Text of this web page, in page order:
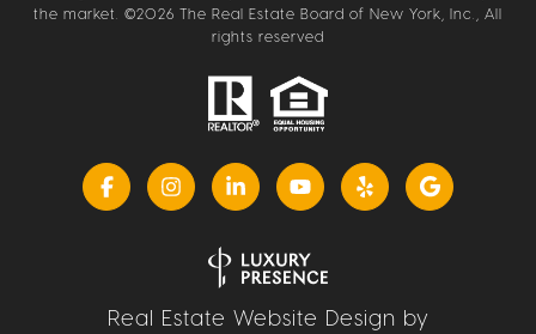
the market. ©2026 The Real Estate Board of New York, Inc., All
rights reserved
Real Estate Website Design by